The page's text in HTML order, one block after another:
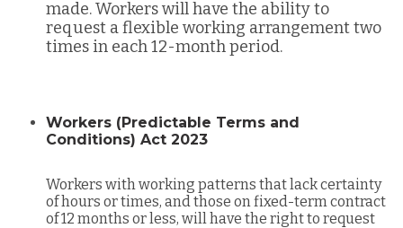
made. Workers will have the ability to
request a flexible working arrangement two
times in each 12-month period.
Workers (Predictable Terms and
Conditions) Act 2023
Workers with working patterns that lack certainty
of hours or times, and those on fixed-term contract
of 12 months or less, will have the right to request